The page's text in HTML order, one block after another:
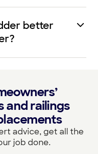
better
and railings
advice, get all the
job done.